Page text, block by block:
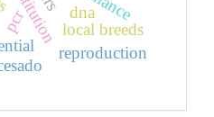
local breeds
dna
pcr
reproduction